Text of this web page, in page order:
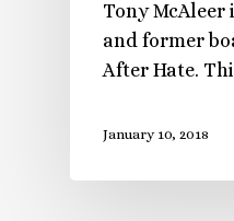
Tony McAleer
and former
After Hate.
January 10, 2018